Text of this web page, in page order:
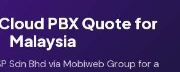
PBX Quote for
Malaysia
Sdn Bhd via Mobiweb Group for a